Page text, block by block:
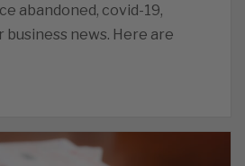
abandoned, covid-19,
news. Here are